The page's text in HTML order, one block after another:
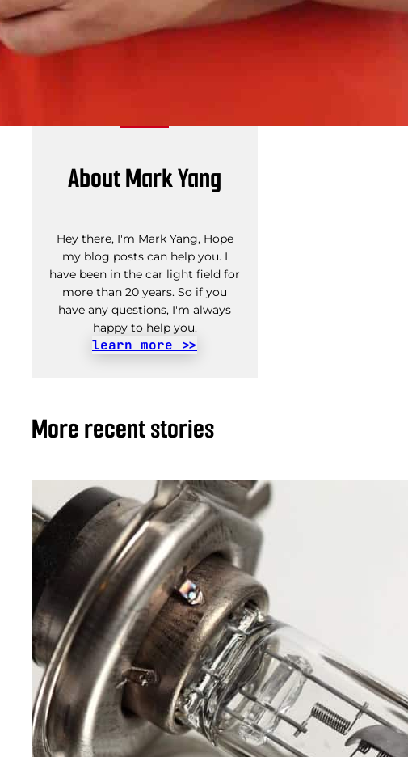
About Mark Yang
Hey there, I'm Mark Yang, Hope
my blog posts can help you. I
have been in the car light field for
more than 20 years. So if you
have any questions, I'm always
happy to help you.
learn more >>
More recent stories